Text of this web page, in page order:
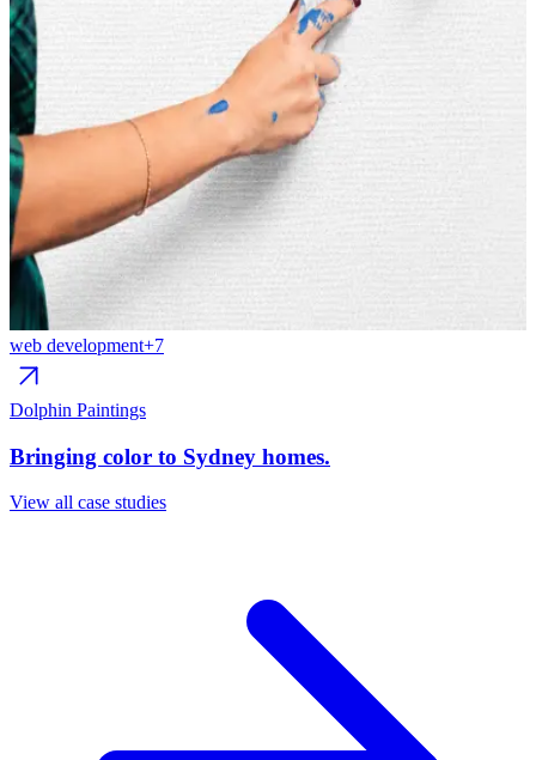
web development+7
Dolphin Paintings
Bringing color to Sydney homes.
View all case studies